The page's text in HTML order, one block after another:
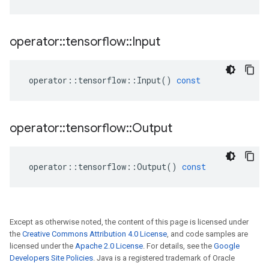
operator::tensorflow::Input
operator :: tensorflow :: Input() const
operator::tensorflow::Output
operator :: tensorflow ::Output() const
Except as otherwise noted, the content of this page is licensed under
the Creative Commons Attribution 4.0 License, and code samples are
licensed under the Apache 2.0 License. For details, see the Google
Developers Site Policies. Java is a registered trademark of Oracle